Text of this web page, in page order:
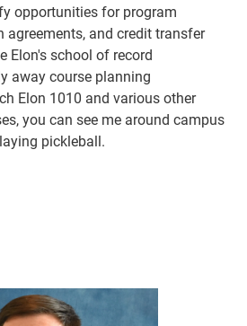
opportunities for program
and credit transfer
Elon's school of record
away course planning
Elon 1010 and various other
you can see me around campus
pickleball.